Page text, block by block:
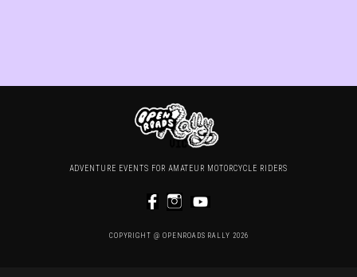
ADVENTURE EVENTS FOR AMATEUR MOTORCYCLE RIDERS
COPYRIGHT @ OPENROADS RALLY 2026